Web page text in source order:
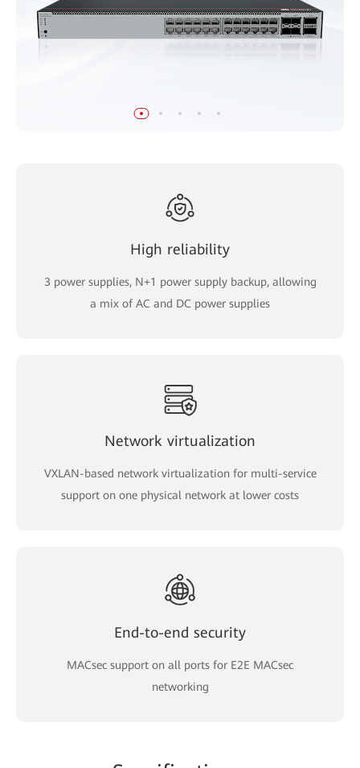
High reliability
3 power supplies, N+1 power supply backup, allowing
a mix of AC and DC power supplies
Network virtualization
VXLAN-based network virtualization for multi-service
support on one physical network at lower costs
End-to-end security
MACsec support on all ports for E2E MACsec
networking